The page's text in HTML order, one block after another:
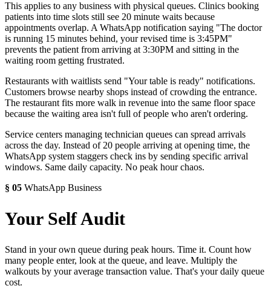
This applies to any business with physical queues. Clinics booking
patients into time slots still see 20 minute waits because
appointments overlap. A WhatsApp notification saying "The doctor
is running 15 minutes behind, your revised time is 3:45PM"
prevents the patient from arriving at 3:30PM and sitting in the
waiting room getting frustrated.
Restaurants with waitlists send "Your table is ready" notifications.
Customers browse nearby shops instead of crowding the entrance.
The restaurant fits more walk in revenue into the same floor space
because the waiting area isn't full of people who aren't ordering.
Service centers managing technician queues can spread arrivals
across the day. Instead of 20 people arriving at opening time, the
WhatsApp system staggers check ins by sending specific arrival
windows. Same daily capacity. No peak hour chaos.
§ 05 WhatsApp Business
Your Self Audit
Stand in your own queue during peak hours. Time it. Count how
many people enter, look at the queue, and leave. Multiply the
walkouts by your average transaction value. That's your daily queue
cost.